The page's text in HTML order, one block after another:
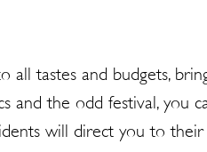
all tastes and budgets,
and the odd festival, you
will direct you to